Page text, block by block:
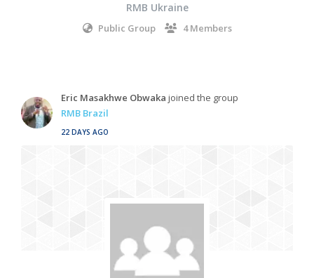
RMB Ukraine
Public Group 4 Members
Eric Masakhwe Obwaka joined the group
RMB Brazil
22 DAYS AGO